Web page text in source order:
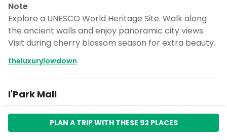
Note
Explore a UNESCO World Heritage Site. Walk along
the ancient walls and enjoy panoramic city views.
Visit during cherry blossom season for extra beauty.
theluxurylowdown
I'Park Mall
Shopping mall
4.4
Note
PLAN A TRIP WITH THESE 92 PLACES